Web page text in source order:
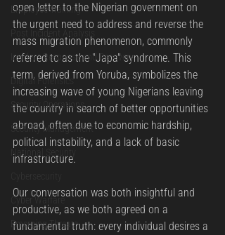
Employee Training
Post Incident Analysis
Incident Response and Recovery
Digital Forensics
Security Operations
Security Management
National Security
Cyber Warfare
Emerging Threats
open letter to the Nigerian government on
the urgent need to address and reverse the
mass migration phenomenon, commonly
referred to as the "Japa" syndrome. This
term, derived from Yoruba, symbolizes the
increasing wave of young Nigerians leaving
the country in search of better opportunities
abroad, often due to economic hardship,
political instability, and a lack of basic
infrastructure.
Our conversation was both insightful and
productive, as we both agreed on a
fundamental truth: every individual desires a